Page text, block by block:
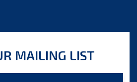
MAILING LIST